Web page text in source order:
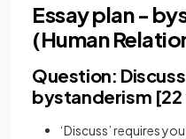
Essay plan -
(Human
Question:
bystanderism [22
‘Discuss’ requires